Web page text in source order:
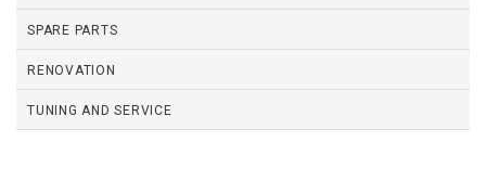
SPARE PARTS
RENOVATION
TUNING AND SERVICE